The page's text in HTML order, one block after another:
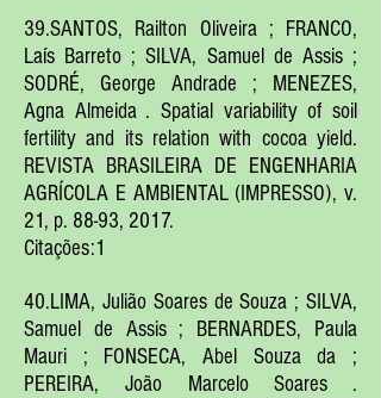
39.SANTOS, Railton Oliveira ; FRANCO,
Laís Barreto ; SILVA, Samuel de Assis ;
SODRÉ, George Andrade ; MENEZES,
Agna Almeida . Spatial variability of soil
fertility and its relation with cocoa yield.
REVISTA BRASILEIRA DE ENGENHARIA
AGRÍCOLA E AMBIENTAL (IMPRESSO), v.
21, p. 88-93, 2017.
Citações:1
40.LIMA, Julião Soares de Souza ; SILVA,
Samuel de Assis ; BERNARDES, Paula
Mauri ; FONSECA, Abel Souza da ;
PEREIRA, João Marcelo Soares .